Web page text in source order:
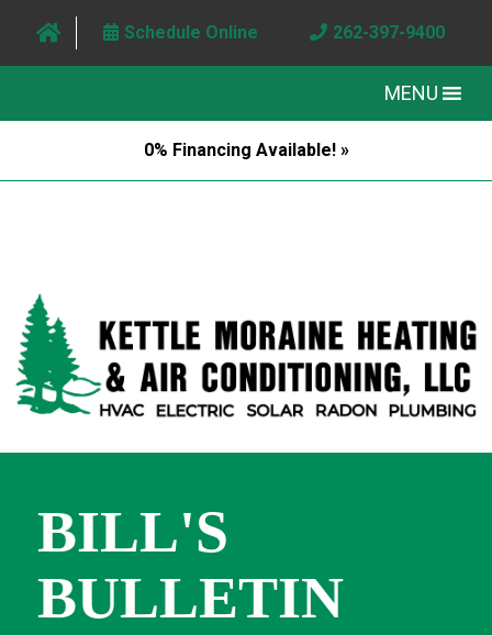
Schedule Online 262-397-9400
MENU
0% Financing Available! »
BILL'S
BULLETIN